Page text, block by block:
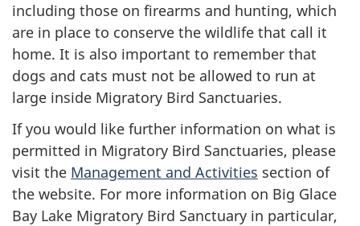
including those on firearms and hunting, which
are in place to conserve the wildlife that call it
home. It is also important to remember that
dogs and cats must not be allowed to run at
large inside Migratory Bird Sanctuaries.
If you would like further information on what is
permitted in Migratory Bird Sanctuaries, please
visit the Management and Activities section of
the website. For more information on Big Glace
Bay Lake Migratory Bird Sanctuary in particular,